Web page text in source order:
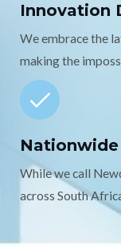
Innovation
We embrace the
making the
Nationwide
While we call
across South